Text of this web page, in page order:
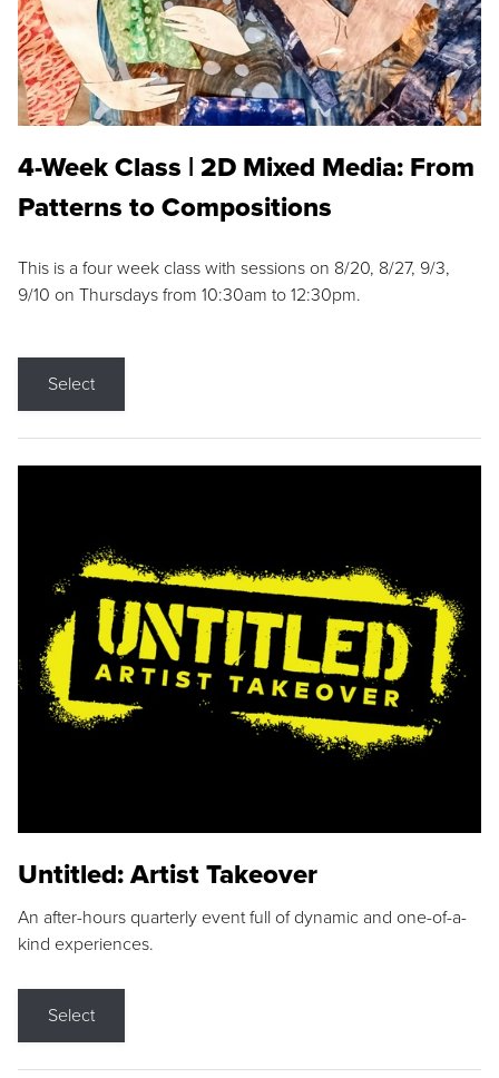
4-Week Class | 2D Mixed Media: From
Patterns to Compositions
This is a four week class with sessions on 8/20, 8/27, 9/3,
9/10 on Thursdays from 10:30am to 12:30pm.
Select
Untitled: Artist Takeover
An after-hours quarterly event full of dynamic and one-of-a-
kind experiences.
Select